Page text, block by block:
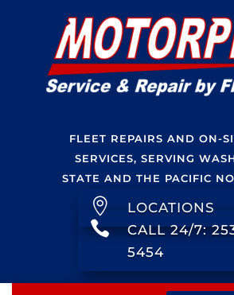
FLEET REPAIRS AND ON-
SERVICES, SERVING
STATE AND THE PACIFIC
 LOCATIONS

CALL 24/7:
5454